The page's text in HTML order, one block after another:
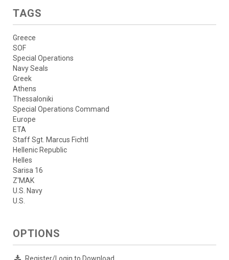
TAGS
Greece
SOF
Special Operations
Navy Seals
Greek
Athens
Thessaloniki
Special Operations Command
Europe
ETA
Staff Sgt. Marcus Fichtl
Hellenic Republic
Helles
Sarisa 16
Z'MAK
U.S. Navy
U.S.
OPTIONS